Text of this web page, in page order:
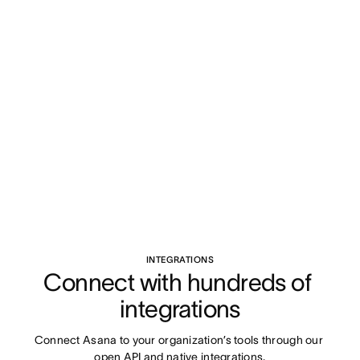
INTEGRATIONS
Connect with hundreds of
integrations
Connect Asana to your organization’s tools through our
open API and native integrations.